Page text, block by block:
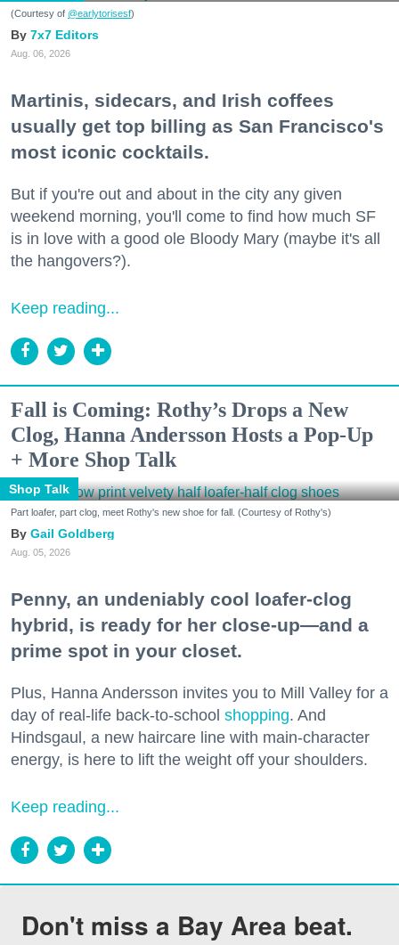
(Courtesy of @earlytorisesf)
7x7 Editors
Aug. 06, 2026
Martinis, sidecars, and Irish coffees
usually get top billing as San Francisco's
most iconic cocktails.
But if you're out and about in the city any given
weekend morning, you'll come to find how much SF
is in love with a good ole Bloody Mary (maybe it's all
the hangovers?).
Keep reading...
Fall is Coming: Rothy’s Drops a New
Clog, Hanna Andersson Hosts a Pop-Up
+ More Shop Talk
Shop Talk
Part loafer, part clog, meet Rothy's new shoe for fall. (Courtesy of Rothy's)
Gail Goldberg
Aug. 05, 2026
Penny, an undeniably cool loafer-clog
hybrid, is ready for her close-up—and a
prime spot in your closet.
Plus, Hanna Andersson invites you to Mill Valley for a
day of real-life back-to-school shopping. And
Hindsgaul, a new haircare line with main-character
energy, is here to lift the weight off your shoulders.
Keep reading...
Don't miss a Bay Area beat.